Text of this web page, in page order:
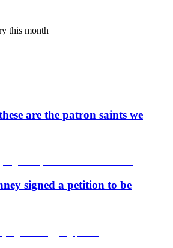
this month
are the patron saints we
signed a petition to be